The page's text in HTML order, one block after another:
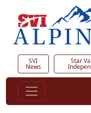
SVI
News
Star